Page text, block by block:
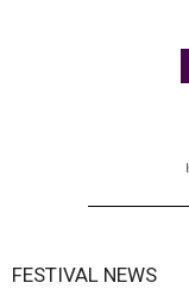
FESTIVAL NEWS